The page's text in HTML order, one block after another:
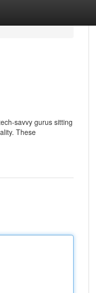
savvy gurus sitting
These